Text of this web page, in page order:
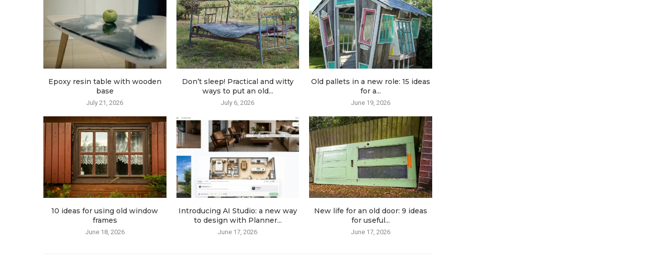
Epoxy resin table with wooden
base
July 21, 2026
Don’t sleep! Practical and witty
ways to put an old...
July 6, 2026
Old pallets in a new role: 15 ideas
for a...
June 19, 2026
10 ideas for using old window
frames
June 18, 2026
Introducing AI Studio: a new way
to design with Planner...
June 17, 2026
New life for an old door: 9 ideas
for useful...
June 17, 2026